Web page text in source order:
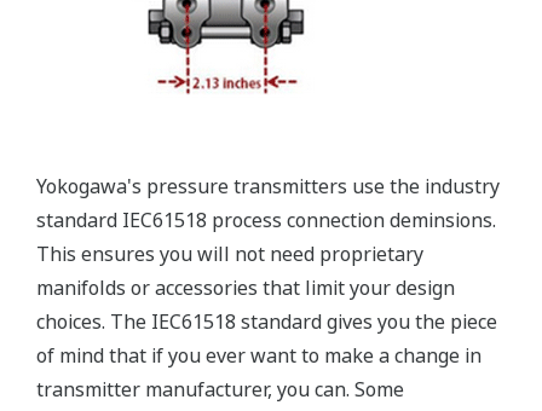
Yokogawa offers a range of valve manifolds and
accessories for combination with the DPharp EJX